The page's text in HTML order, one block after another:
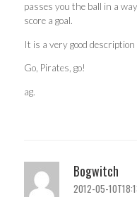
passes you the ball in a
score a goal.
It is a very good
Go, Pirates, go!
ag.
Bogwitch
2012-05-